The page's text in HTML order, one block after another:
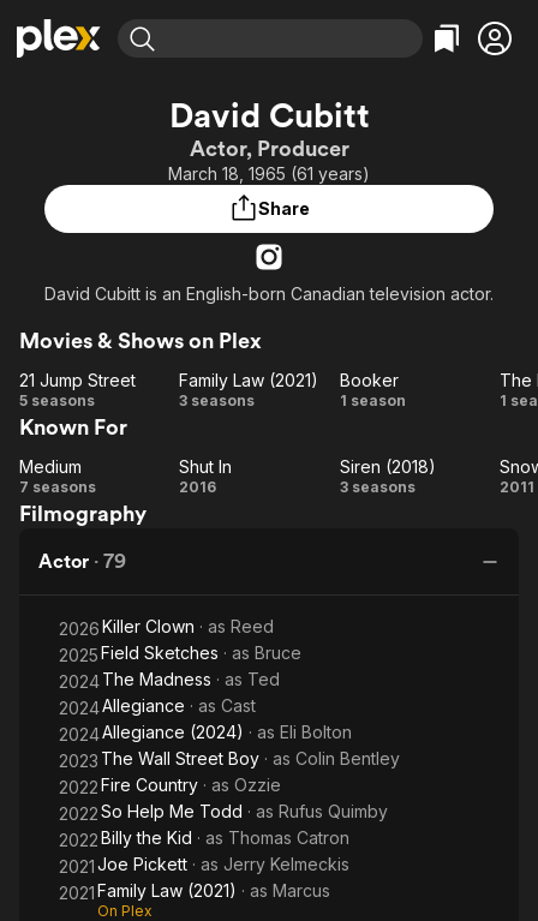
Movies & TV Shows
Most Popular
Leaving Soon
Learn More
Categories
Action
Comedy
Music
Western
Featured Channels
Property Brothers
ION Plus
Categories
Bingeworthy
True Crime
Comedy
Kids & Family
Global
David Cubitt
Actor, Producer
March 18, 1965 (61 years)
Share
David Cubitt is an English-born Canadian television actor.
Movies & Shows on Plex
21
Jump
Street
21 Jump Street
5 seasons
Family
(2021)
Family Law (2021)
3 seasons Booker
Booker
1 season
The
1
Known For
Medium
Medium
7 seasons
Shut
Shut In
2016
Siren
Siren (2018)
3 seasons 2011
Filmography
Actor · 79
2026Killer Clown · as Reed
2025Field Sketches · as Bruce
2024The Madness · as Ted
2024Allegiance · as Cast
2024Allegiance (2024) · as Eli Bolton
2023 The Wall Street Boy · as Colin Bentley
2022Fire Country · as Ozzie
2022So Help Me Todd · as Rufus Quimby
2022Billy the Kid · as Thomas Catron
2021Joe Pickett · as Jerry Kelmeckis
2021Family Law (2021) · as Marcus
On Plex